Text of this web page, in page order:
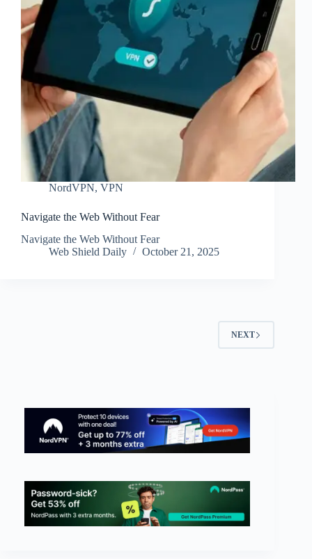
NordVPN, VPN
Navigate the Web Without Fear
Navigate the Web Without Fear
Web Shield Daily
October 21, 2025
NEXT